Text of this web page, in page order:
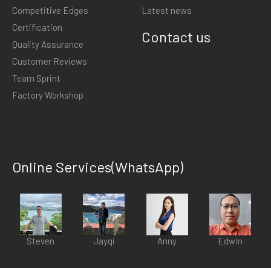
Competitive Edges
Certification
Quality Assurance
Customer Reviews
Team Sprint
Factory Workshop
Latest news
Contact us
Online Services(WhatsApp)
Steven Jayqi Anny Edwin